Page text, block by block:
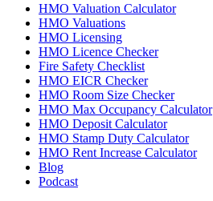
HMO Valuation Calculator
HMO Valuations
HMO Licensing
HMO Licence Checker
Fire Safety Checklist
HMO EICR Checker
HMO Room Size Checker
HMO Max Occupancy Calculator
HMO Deposit Calculator
HMO Stamp Duty Calculator
HMO Rent Increase Calculator
Blog
Podcast